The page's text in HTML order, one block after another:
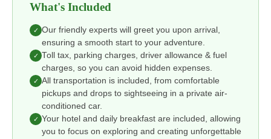
What's Included
✓ Our friendly experts will greet you upon arrival,
ensuring a smooth start to your adventure.
✓ Toll tax, parking charges, driver allowance & fuel
charges, so you can avoid hidden expenses.
✓ All transportation is included, from comfortable
pickups and drops to sightseeing in a private air-
conditioned car.
✓ Your hotel and daily breakfast are included, allowing
you to focus on exploring and creating unforgettable